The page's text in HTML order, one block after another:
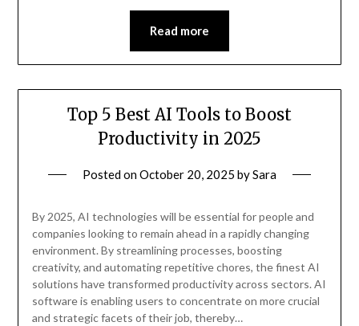
Read more
Top 5 Best AI Tools to Boost
Productivity in 2025
Posted onOctober 20, 2025 bySara
By 2025, AI technologies will be essential for people and
companies looking to remain ahead in a rapidly changing
environment. By streamlining processes, boosting
creativity, and automating repetitive chores, the finest AI
solutions have transformed productivity across sectors. AI
software is enabling users to concentrate on more crucial
and strategic facets of their job, thereby…